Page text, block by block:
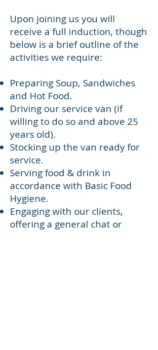
Upon joining us you will
receive a full induction, though
below is a brief outline of the
activities we require:
Preparing Soup, Sandwiches
and Hot Food.
Driving our service van (if
willing to do so and above 25
years old).
Stocking up the van ready for
service.
Serving food & drink in
accordance with Basic Food
Hygiene.
Engaging with our clients,
offering a general chat or